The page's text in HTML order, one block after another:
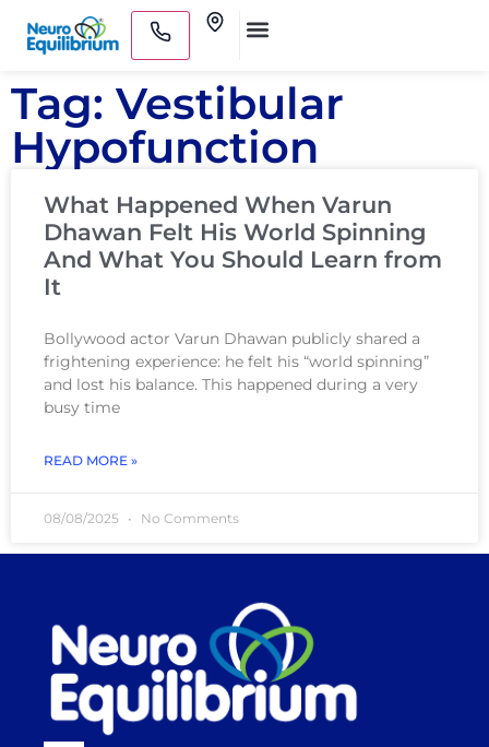
Skip
Tag: Vestibular
Hypofunction
What Happened When Varun
Dhawan Felt His World Spinning
And What You Should Learn from
It
Bollywood actor Varun Dhawan publicly shared a
frightening experience: he felt his “world spinning”
and lost his balance. This happened during a very
busy time
READ MORE »
08/08/2025 No Comments